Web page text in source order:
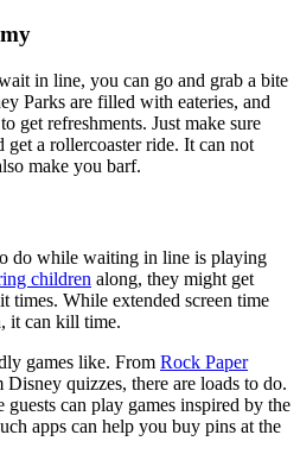
in line, you can go and grab a bite
Parks are filled with eateries, and
get refreshments. Just make sure
get a rollercoaster ride. It can not
make you barf.
do while waiting in line is playing
children along, they might get
times. While extended screen time
it can kill time.
games like. From Rock Paper
quizzes, there are loads to do.
can play games inspired by the
apps can help you buy pins at the